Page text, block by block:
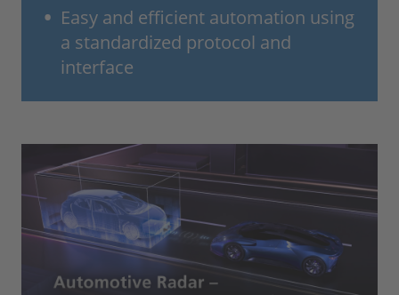
Easy and efficient automation using
a standardized protocol and
interface